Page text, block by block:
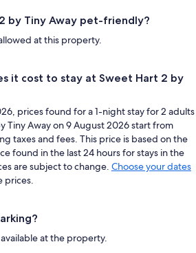
by Tiny Away pet-friendly?
at this property.
it cost to stay at Sweet Hart 2 by
prices found for a 1-night stay for 2 adults
Tiny Away on 9 August 2026 start from
taxes and fees. This price is based on the
found in the last 24 hours for stays in the
are subject to change. Choose your dates
prices.
at the property.